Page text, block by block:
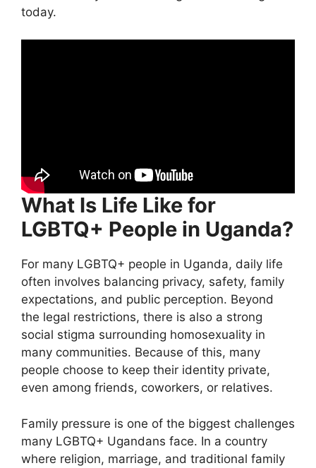
today.
What Is Life Like for
LGBTQ+ People in Uganda?
For many LGBTQ+ people in Uganda, daily life
often involves balancing privacy, safety, family
expectations, and public perception. Beyond
the legal restrictions, there is also a strong
social stigma surrounding homosexuality in
many communities. Because of this, many
people choose to keep their identity private,
even among friends, coworkers, or relatives.
Family pressure is one of the biggest challenges
many LGBTQ+ Ugandans face. In a country
where religion, marriage, and traditional family